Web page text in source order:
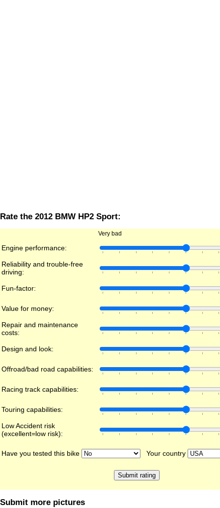
Rate the 2012 BMW HP2 Sport:
Very bad
Engine performance:
Reliability and trouble-free
driving:
Fun-factor:
Value for money:
Repair and maintenance
costs:
Design and look:
Offroad/bad road capabilities:
Racing track capabilities:
Touring capabilities:
Low Accident risk
(excellent=low risk):
Have you tested this bike Your country
Submit more pictures